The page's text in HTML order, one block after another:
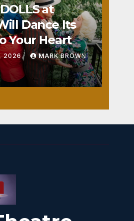
at
Dance Its
Your Heart
2026 MARK BROWN